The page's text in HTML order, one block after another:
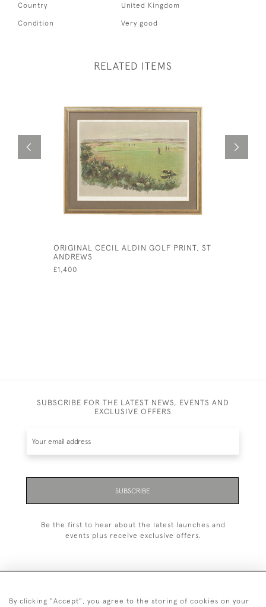
Country United Kingdom
Condition Very good
RELATED ITEMS
ORIGINAL CECIL ALDIN GOLF PRINT, ST
ANDREWS
£1,400
SUBSCRIBE FOR THE LATEST NEWS, EVENTS AND
EXCLUSIVE OFFERS
SUBSCRIBE
Be the first to hear about the latest launches and
events plus receive exclusive offers.
By clicking "Accept", you agree to the storing of cookies on your